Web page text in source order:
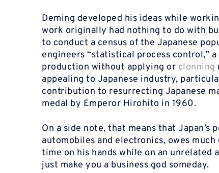
Deming developed his ideas while
work originally had nothing to do with
to conduct a census of the Japanese
engineers “statistical process control,”
production without applying or clonning
appealing to Japanese industry,
contribution to resurrecting Japanese
medal by Emperor Hirohito in 1960.
On a side note, that means that
automobiles and electronics, owes
time on his hands while on an
just make you a business god someday.